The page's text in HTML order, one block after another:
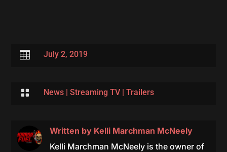
 July 2, 2019
 News| Streaming TV| Trailers
Written by Kelli Marchman McNeely
Kelli Marchman McNeely is the owner of